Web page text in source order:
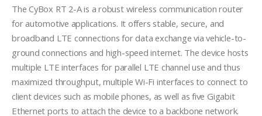
The CyBox RT 2-A is a robust wireless communication router
for automotive applications. It offers stable, secure, and
broadband LTE connections for data exchange via vehicle-to-
ground connections and high-speed internet. The device hosts
multiple LTE interfaces for parallel LTE channel use and thus
maximized throughput, multiple Wi-Fi interfaces to connect to
client devices such as mobile phones, as well as five Gigabit
Ethernet ports to attach the device to a backbone network.